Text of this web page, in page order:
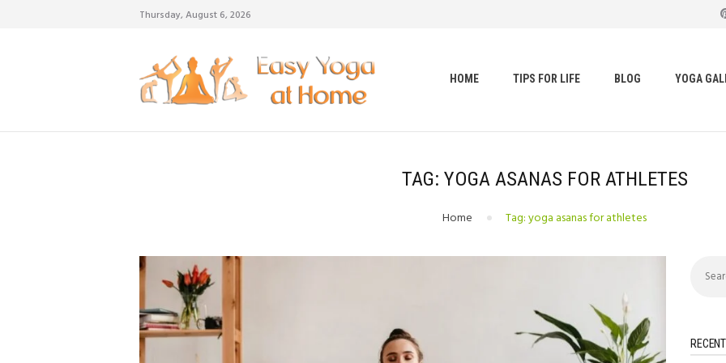
Thursday, August 6, 2026
HOME TIPS FOR LIFE BLOG YOGA
TAG: YOGA ASANAS FOR ATHLETES
Home Tag: yoga asanas for athletes
BLOG
CONTACTS